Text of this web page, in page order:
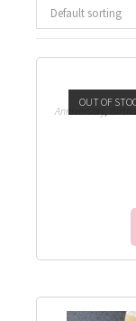
Default sorting
OUT OF
Anniversary